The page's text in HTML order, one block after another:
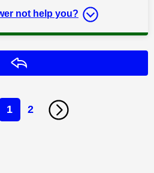
not help you?
1 2